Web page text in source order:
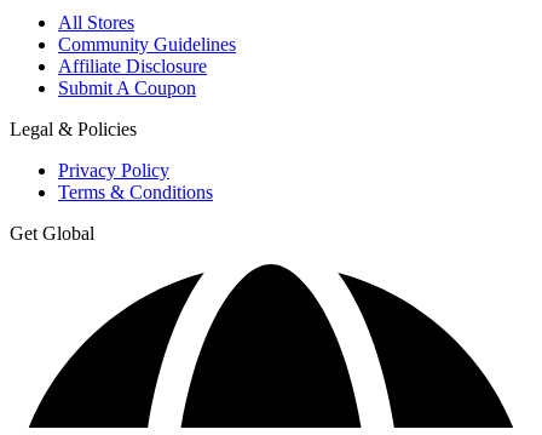
All Stores
Community Guidelines
Affiliate Disclosure
Submit A Coupon
Legal & Policies
Privacy Policy
Terms & Conditions
Get Global